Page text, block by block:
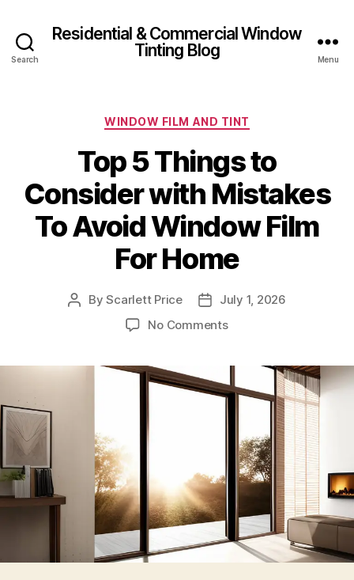
Search
Residential & Commercial Window
Tinting Blog
Menu
Categories
WINDOW FILM AND TINT
Top 5 Things to
Consider with Mistakes
To Avoid Window Film
For Home
PostByScarlett Price
PostJuly 1, 2026
No Commentson
to
Consider
Mistakes
To
Avoid
Window
Film
For
Home